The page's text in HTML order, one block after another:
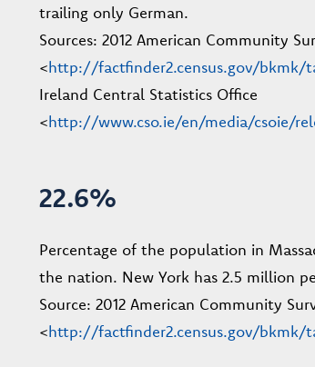
trailing only German.
Sources: 2012 American Community
<http://factfinder2.census.gov/bkmk/
Ireland Central Statistics Office
<http://www.cso.ie/en/media/csoie/
22.6%
Percentage of the population in
the nation. New York has 2.5 million
Source: 2012 American Community
<http://factfinder2.census.gov/bkmk/